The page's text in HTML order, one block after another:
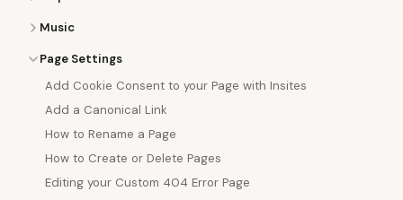
Music
Page Settings
Add Cookie Consent to your Page with Insites
Add a Canonical Link
How to Rename a Page
How to Create or Delete Pages
Editing your Custom 404 Error Page